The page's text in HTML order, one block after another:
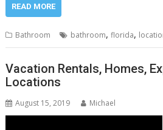
READ MORE
Bathroom bathroom,florida,
Vacation Rentals, Homes,
Locations
August 15, 2019 Michael